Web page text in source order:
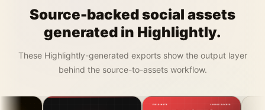
Source-backed social assets
generated in Highlightly.
These Highlightly-generated exports show the output layer
behind the source-to-assets workflow.